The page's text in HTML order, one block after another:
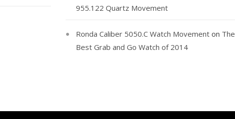
955.122 Quartz Movement
Ronda Caliber 5050.C Watch Movement on The
Best Grab and Go Watch of 2014